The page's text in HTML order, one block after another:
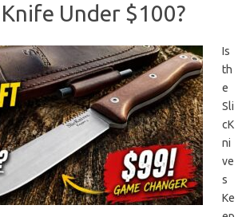
Under $100?
Is
th
e
Sli
cK
ni
ve
s
Ke